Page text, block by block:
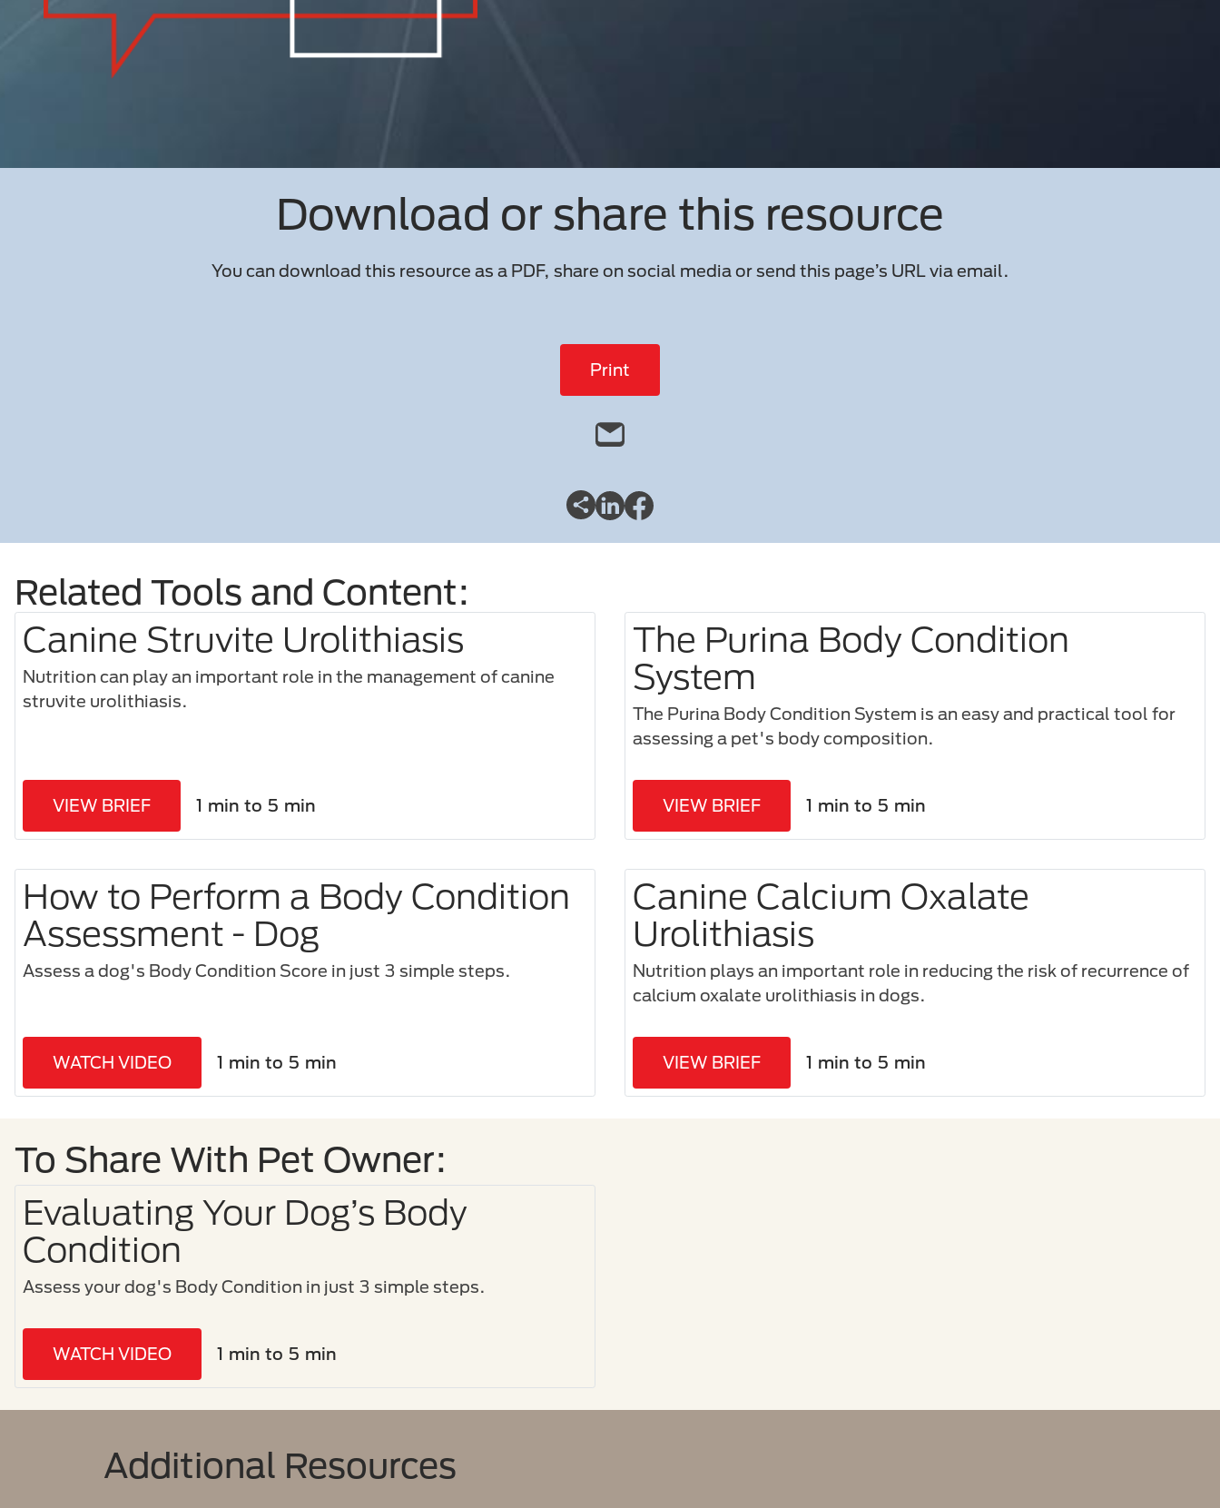
Download or share this resource
You can download this resource as a PDF, share on social media or send this page’s URL via email.
Print
Related Tools and Content:
Canine Struvite Urolithiasis
Nutrition can play an important role in the management of canine
struvite urolithiasis.
VIEW BRIEF 1 min to 5 min
The Purina Body Condition
System
The Purina Body Condition System is an easy and practical tool for
assessing a pet's body composition.​
VIEW BRIEF 1 min to 5 min
How to Perform a Body Condition
Assessment - Dog
Assess a dog's Body Condition Score in just 3 simple steps.​
WATCH VIDEO 1 min to 5 min
Canine Calcium Oxalate
Urolithiasis
Nutrition plays an important role in reducing the risk of recurrence of
calcium oxalate urolithiasis in dogs.
VIEW BRIEF 1 min to 5 min
To Share With Pet Owner:
Evaluating Your Dog’s Body
Condition
Assess your dog's Body Condition in just 3 simple steps.​
WATCH VIDEO 1 min to 5 min
Additional Resources